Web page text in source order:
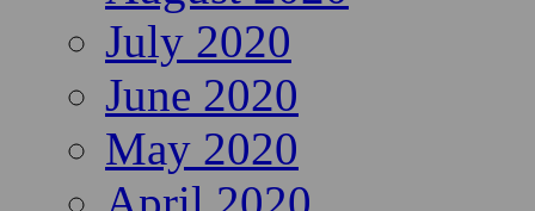
July 2020
June 2020
May 2020